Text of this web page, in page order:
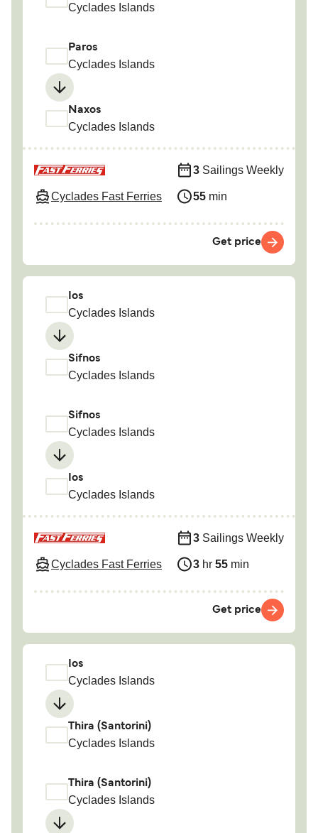
Cyclades Islands
Paros
Cyclades Islands
Naxos
Cyclades Islands
Cyclades Fast Ferries
3 Sailings Weekly
55 min
Get price
Ios
Cyclades Islands
Sifnos
Cyclades Islands
Sifnos
Cyclades Islands
Ios
Cyclades Islands
Cyclades Fast Ferries
3 Sailings Weekly
3 hr 55 min
Get price
Ios
Cyclades Islands
Thira (Santorini)
Cyclades Islands
Thira (Santorini)
Cyclades Islands